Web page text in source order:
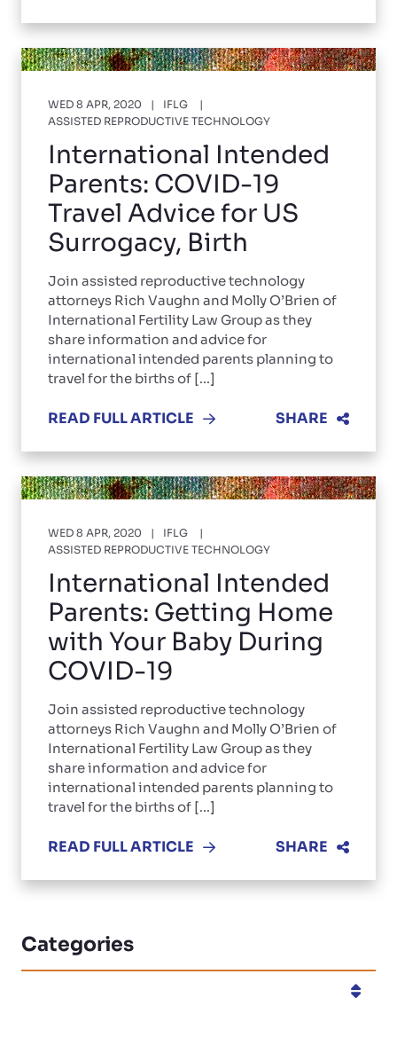
WED 8 APR, 2020
IFLG
ASSISTED REPRODUCTIVE TECHNOLOGY
International Intended
Parents: COVID-19
Travel Advice for US
Surrogacy, Birth
Join assisted reproductive technology
attorneys Rich Vaughn and Molly O’Brien of
International Fertility Law Group as they
share information and advice for
international intended parents planning to
travel for the births of [...]
READ FULL ARTICLE SHARE
WED 8 APR, 2020
IFLG
ASSISTED REPRODUCTIVE TECHNOLOGY
International Intended
Parents: Getting Home
with Your Baby During
COVID-19
Join assisted reproductive technology
attorneys Rich Vaughn and Molly O’Brien of
International Fertility Law Group as they
share information and advice for
international intended parents planning to
travel for the births of [...]
READ FULL ARTICLE SHARE
Categories